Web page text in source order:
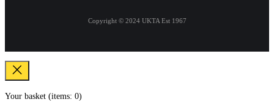
Copyright © 2024 UKTA Est 1967
Your basket (items: 0)